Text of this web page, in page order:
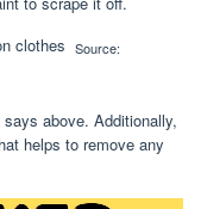
Source:
above. Additionally,
helps to remove any